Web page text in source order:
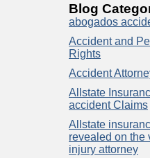
Blog
abogados
Accident and
Rights
Accident
Allstate
accident Claims
Allstate
revealed on the
injury attorney